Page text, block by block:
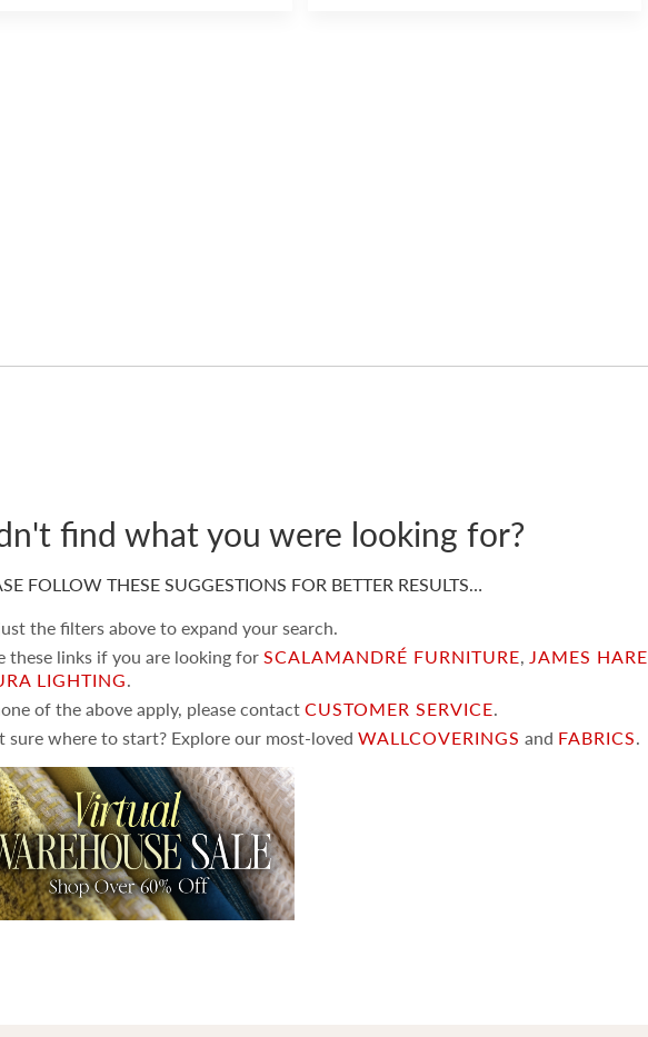
find what you were looking for?
FOLLOW THESE SUGGESTIONS FOR BETTER RESULTS…
the filters above to expand your search.
these links if you are looking forSCALAMANDRÉ FURNITURE,JAMES HARE
LIGHTING.
of the above apply, please contactCUSTOMER SERVICE.
sure where to start? Explore our most-lovedWALLCOVERINGS and FABRICS.